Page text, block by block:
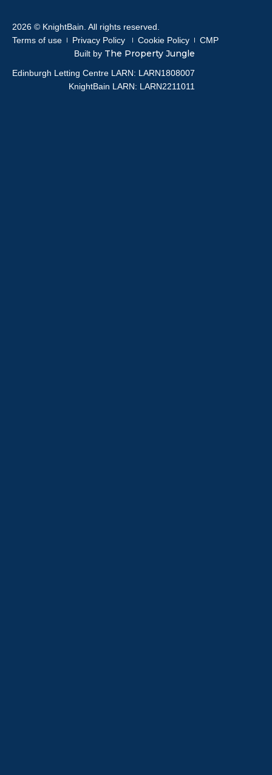
2026 © KnightBain. All rights reserved.
Terms of use
Privacy Policy Cookie Policy
CMP
Built by The Property Jungle
Edinburgh Letting Centre LARN: LARN1808007
KnightBain LARN: LARN2211011